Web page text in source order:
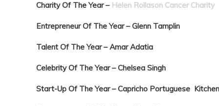
Charity Of The Year – Helen Rollason Cancer Charity
Entrepreneur Of The Year –Glenn Tamplin
Talent Of The Year –Amar Adatia
Celebrity Of The Year –Chelsea Singh
Start-Up Of The Year –Capricho Portuguese